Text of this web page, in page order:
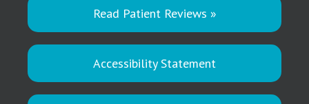
Read Patient Reviews »
Accessibility Statement